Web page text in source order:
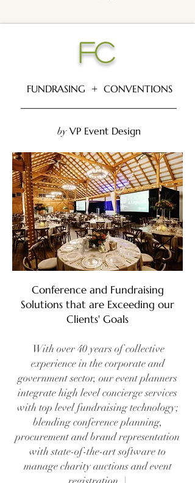
FC
FUNDRASING + CONVENTIONS
byVP Event Design
Conference and Fundraising
Solutions that are Exceeding our
Clients' Goals
With over 40 years of collective
experience in the corporate and
government sector, our event planners
integrate high level concierge services
with top level fundraising technology;
blending conference planning,
procurement and brand representation
with state-of-the-art software to
manage charity auctions and event